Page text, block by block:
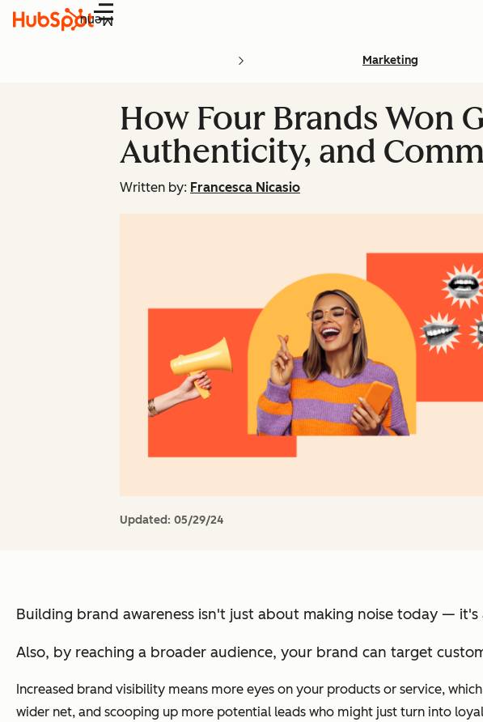
Menu
Marketing
How Four Brands Won
Authenticity, and
Written by: Francesca Nicasio
Updated: 05/29/24
Building brand awareness isn't just about making noise today —
Also, by reaching a broader audience, your brand can target
Increased brand visibility means more eyes on your products or service,
wider net, and scooping up more potential leads who might just turn into